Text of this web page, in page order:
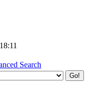
Search